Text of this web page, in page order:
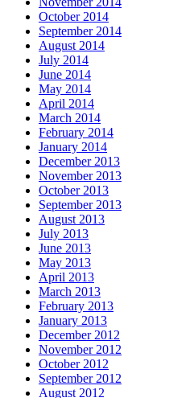
October 2014
September 2014
August 2014
July 2014
June 2014
May 2014
April 2014
March 2014
February 2014
January 2014
December 2013
November 2013
October 2013
September 2013
August 2013
July 2013
June 2013
May 2013
April 2013
March 2013
February 2013
January 2013
December 2012
November 2012
October 2012
September 2012
August 2012